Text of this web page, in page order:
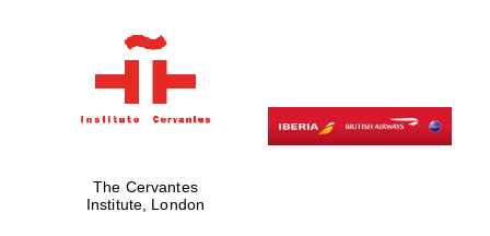
The Cervantes
Institute, London